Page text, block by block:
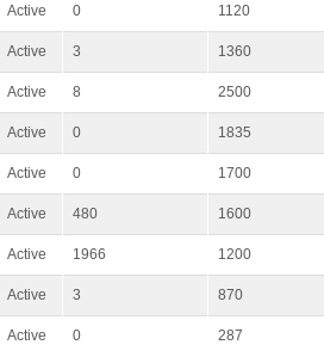
Active 0 1120
Active 3 1360
Active 8 2500
Active 0 1835
Active 0 1700
Active 480 1600
Active 1966 1200
Active 3 870
Active 0 287